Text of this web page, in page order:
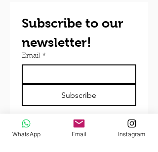
Subscribe to our
newsletter!
Email *
Subscribe
Social Media >
WhatsApp Email Instagram